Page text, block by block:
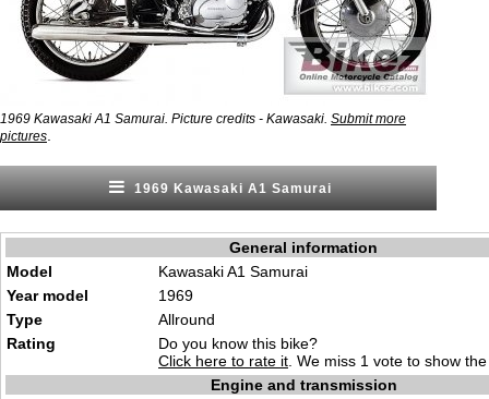
1969 Kawasaki A1 Samurai. Picture credits - Kawasaki. Submit more
pictures
1969 Kawasaki A1 Samurai
General information
Model
Kawasaki A1 Samurai
Year model
1969
Type
Allround
Rating
Do you know this bike?
Click here to rate it . We miss 1 vote to show
Engine and transmission